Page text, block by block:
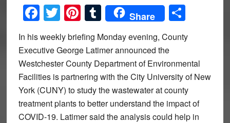
Facebook
Twitter
Pinterest
Tumblr
Share Share
In his weekly briefing Monday evening, County
Executive George Latimer announced the
Westchester County Department of Environmental
Facilities is partnering with the City University of New
York (CUNY) to study the wastewater at county
treatment plants to better understand the impact of
COVID-19. Latimer said the analysis could help in